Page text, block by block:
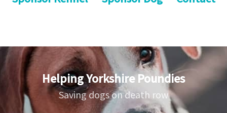
Helping Yorkshire Poundies
Saving dogs on death row